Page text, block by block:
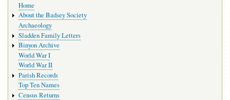
navigation
Home
About the Badsey Society
Archaeology
Sladden Family Letters
Binyon Archive
World War I
World War II
Parish Records
Top Ten Names
Census Returns